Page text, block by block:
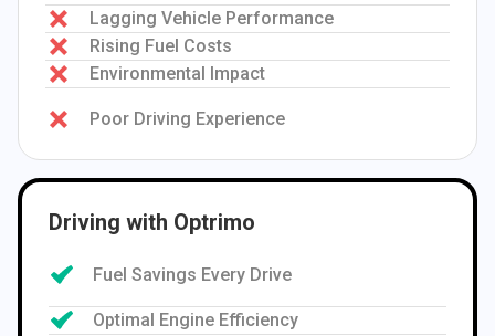
Lagging Vehicle Performance
Rising Fuel Costs
Environmental Impact
Poor Driving Experience
Driving with Optrimo
Fuel Savings Every Drive
Optimal Engine Efficiency